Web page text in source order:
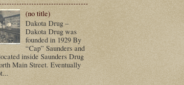
(no title)
Dakota Drug –
Dakota Drug was
founded in 1929 By
“Cap” Saunders and
inside Saunders Drug
Main Street. Eventually